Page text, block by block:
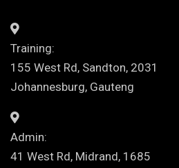
Training:
155 West Rd, Sandton, 2031
Johannesburg, Gauteng
Admin:
41 West Rd, Midrand, 1685